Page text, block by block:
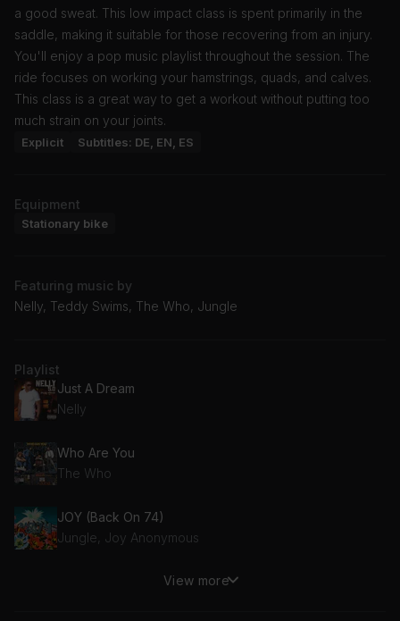
a good sweat. This low impact class is spent primarily in the
saddle, making it suitable for those recovering from an injury.
You'll enjoy a pop music playlist throughout the session. The
ride focuses on working your hamstrings, quads, and calves.
This class is a great way to get a workout without putting too
much strain on your joints.
Explicit Subtitles: DE, EN, ES
Equipment
Stationary bike
Featuring music by
Nelly, Teddy Swims, The Who, Jungle
Playlist
Just A Dream
Nelly
Who Are You
The Who
JOY (Back On 74)
Jungle, Joy Anonymous
View more